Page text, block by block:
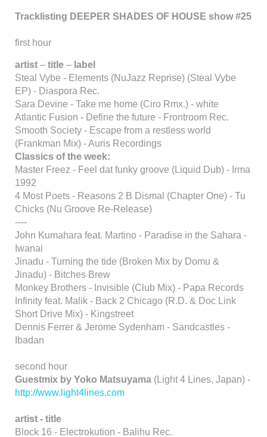
Tracklisting DEEPER SHADES OF HOUSE show #25
first hour
artist – title – label
Steal Vybe - Elements (NuJazz Reprise) (Steal Vybe
EP) - Diaspora Rec.
Sara Devine - Take me home (Ciro Rmx.) - white
Atlantic Fusion - Define the future - Frontroom Rec.
Smooth Society - Escape from a restless world
(Frankman Mix) - Auris Recordings
Classics of the week:
Master Freez - Feel dat funky groove (Liquid Dub) - Irma
1992
4 Most Poets - Reasons 2 B Dismal (Chapter One) - Tu
Chicks (Nu Groove Re-Release)
----
John Kumahara feat. Martino - Paradise in the Sahara -
Iwanai
Jinadu - Turning the tide (Broken Mix by Domu &
Jinadu) - Bitches Brew
Monkey Brothers - Invisible (Club Mix) - Papa Records
Infinity feat. Malik - Back 2 Chicago (R.D. & Doc Link
Short Drive Mix) - Kingstreet
Dennis Ferrer & Jerome Sydenham - Sandcastles -
Ibadan
second hour
Guestmix by Yoko Matsuyama (Light 4 Lines, Japan) -
http://www.light4lines.com
artist - title
Block 16 - Electrokution - Balihu Rec.